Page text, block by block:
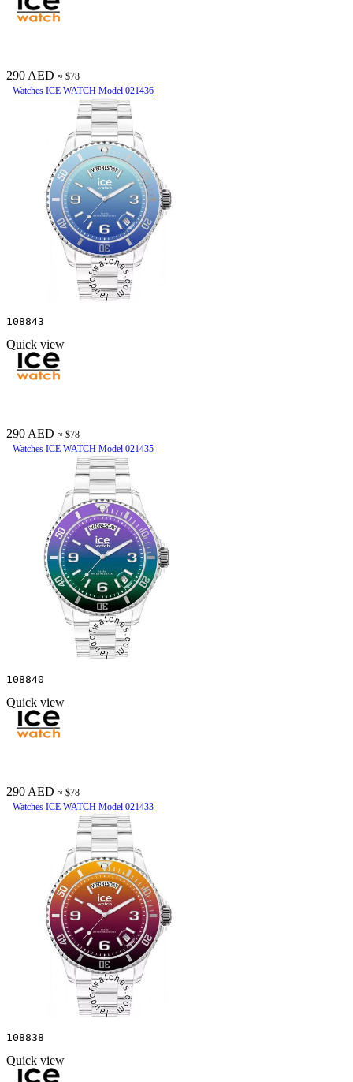
290 AED ≈ $78
Watches ICE WATCH Model 021436
108843
Quick view
290 AED ≈ $78
Watches ICE WATCH Model 021435
108840
Quick view
290 AED ≈ $78
Watches ICE WATCH Model 021433
108838
Quick view